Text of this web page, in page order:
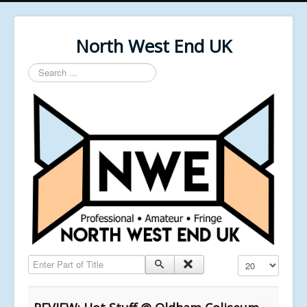
North West End UK
Search
...
Enter Part of Title Display #